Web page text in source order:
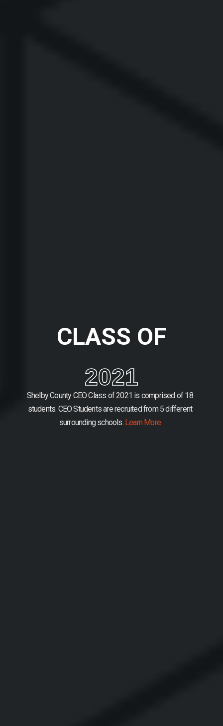
CLASS OF
2021
Shelby County CEO Class of 2021 is comprised of 18
students. CEO Students are recruited from 5 different
surrounding schools.Learn More